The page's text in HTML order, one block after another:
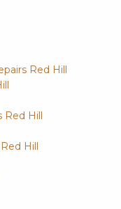
Red Hill
Hill
Hill